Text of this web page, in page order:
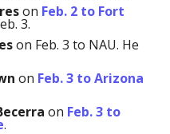
on Feb. 2 to Fort
3.
on Feb. 3 to NAU. He
on Feb. 3 to Arizona
on Feb. 3 to
.